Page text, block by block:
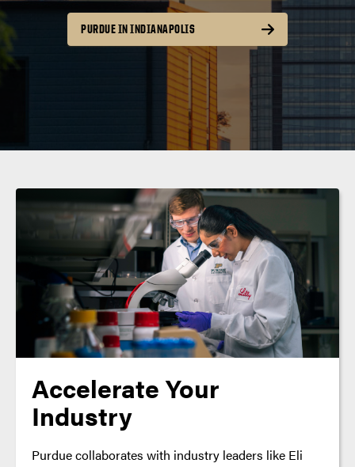
PURDUE IN INDIANAPOLIS
Accelerate Your
Industry
Purdue collaborates with industry leaders like Eli